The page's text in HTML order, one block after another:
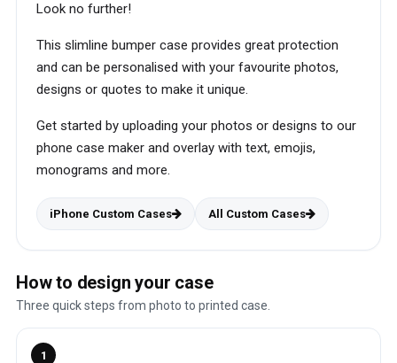
Look no further!
This slimline bumper case provides great protection
and can be personalised with your favourite photos,
designs or quotes to make it unique.
Get started by uploading your photos or designs to our
phone case maker and overlay with text, emojis,
monograms and more.
iPhone Custom Cases All Custom Cases
How to design your case
Three quick steps from photo to printed case.
1